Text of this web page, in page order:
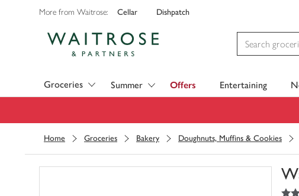
More from Waitrose: Cellar Dishpatch
Groceries Summer Offers Entertaining
Home Groceries Bakery Doughnuts, Muffins & Cookies
You
5
out of 5 stars